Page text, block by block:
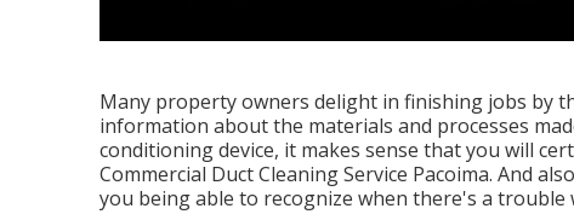
Many property owners delight in finishing jobs by
information about the materials and processes
conditioning device, it makes sense that you will
Commercial Duct Cleaning Service Pacoima. And
you being able to recognize when there's a